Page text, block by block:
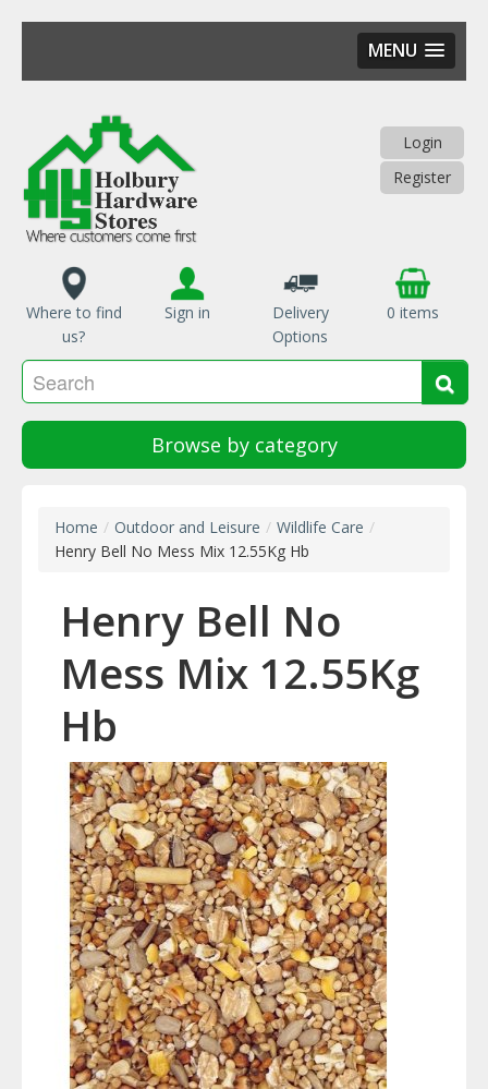
MENU
main
content
Login
Register
Where to find
us?
Sign in
Delivery
Options
0 items
Browse by category
Home / Outdoor and Leisure / Wildlife Care /
Henry Bell No Mess Mix 12.55Kg Hb
Henry Bell No
Mess Mix 12.55Kg
Hb